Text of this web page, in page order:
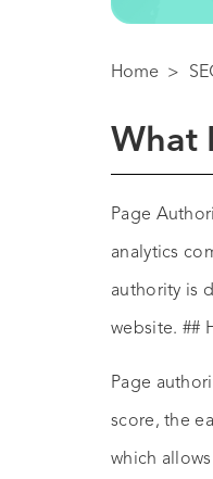
Home >
What
Page
analytics
authority is
website. ##
Page
score, the
which